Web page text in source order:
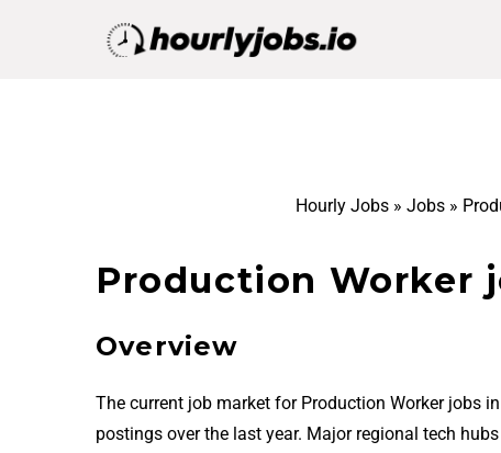
Hourly Jobs» Jobs»
Production Worker
Overview
The current job market for Production Worker jobs
postings over the last year. Major regional tech